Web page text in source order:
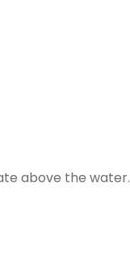
above the water.